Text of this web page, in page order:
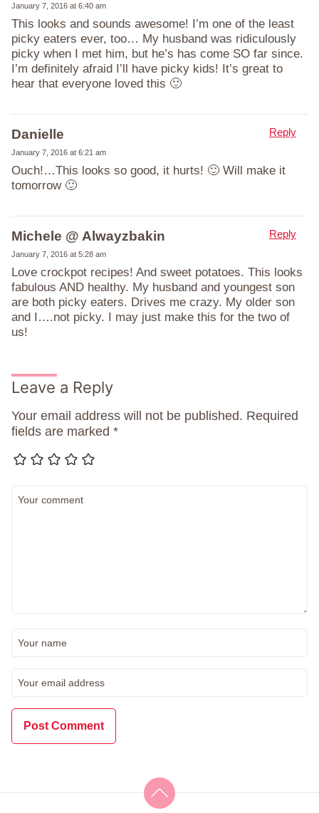
January 7, 2016 at 6:40 am
This looks and sounds awesome! I’m one of the least
picky eaters ever, too… My husband was ridiculously
picky when I met him, but he’s has come SO far since.
I’m definitely afraid I’ll have picky kids! It’s great to
hear that everyone loved this 🙂
Danielle
January 7, 2016 at 6:21 am
Ouch!…This looks so good, it hurts! 🙂 Will make it
tomorrow 🙂
Reply
Michele @ Alwayzbakin
January 7, 2016 at 5:28 am
Love crockpot recipes! And sweet potatoes. This looks
fabulous AND healthy. My husband and youngest son
are both picky eaters. Drives me crazy. My older son
and I….not picky. I may just make this for the two of
us!
Reply
Leave a Reply
Your email address will not be published. Required
fields are marked *